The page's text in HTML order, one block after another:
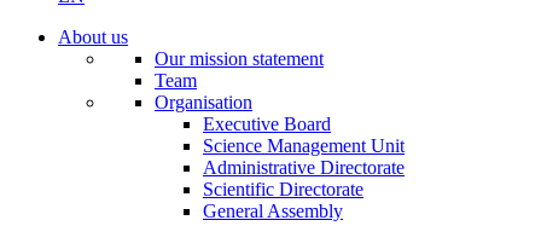
About us
Our mission statement
Team
Organisation
Executive Board
Science Management Unit
Administrative Directorate
Scientific Directorate
General Assembly